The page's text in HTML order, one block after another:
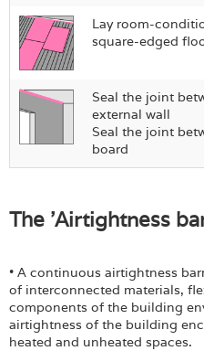
Lay room-
square-edged
Seal the joint
external wall
Seal the joint
board
The 'Airtightness
• A continuous airtightness
of interconnected materials,
components of the building
airtightness of the building
heated and unheated spaces.